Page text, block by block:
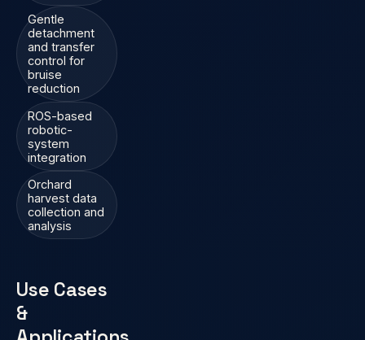
Gentle
detachment
and transfer
control for
bruise
reduction
ROS-based
robotic-
system
integration
Orchard
harvest data
collection and
analysis
Use Cases
&